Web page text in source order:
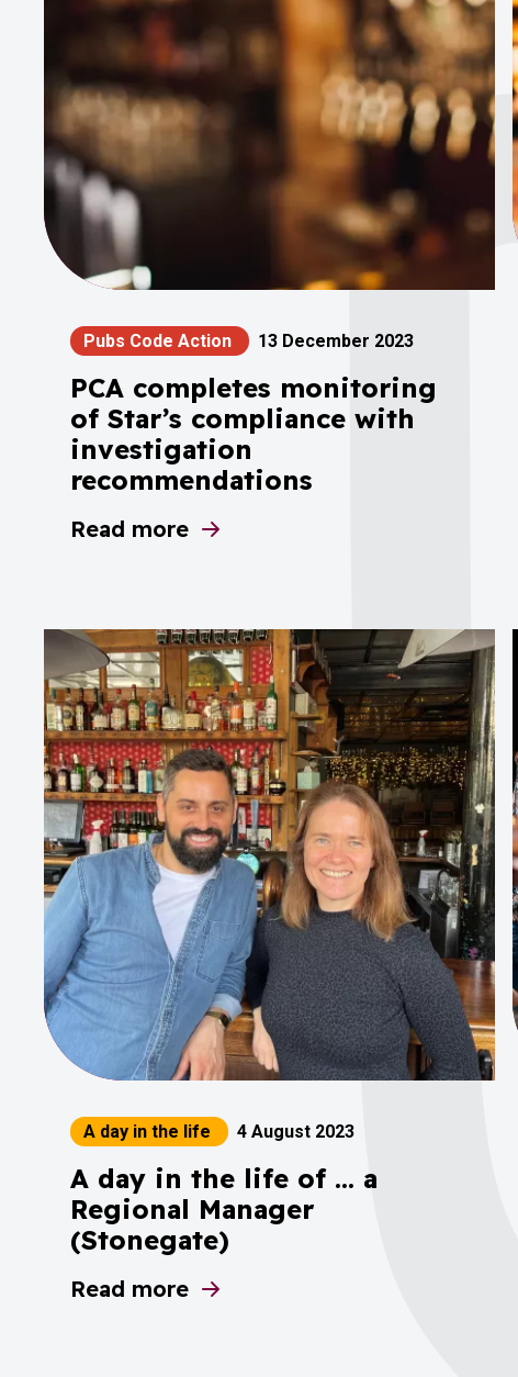
Pubs Code Action 13 December 2023
PCA completes monitoring
of Star’s compliance with
investigation
recommendations
Read more
about PCA completes monitoring of
A day in the life 4 August 2023
A day in the life of ... a
Regional Manager
(Stonegate)
Read more
about A day in the life of ... a Regional